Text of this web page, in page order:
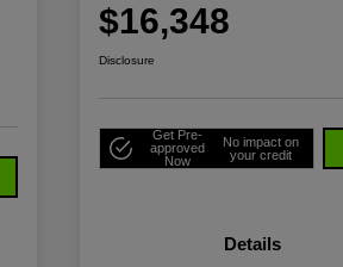
$16,348
Disclosure
Get Pre-
approved
Now
No impact on
your credit
Details